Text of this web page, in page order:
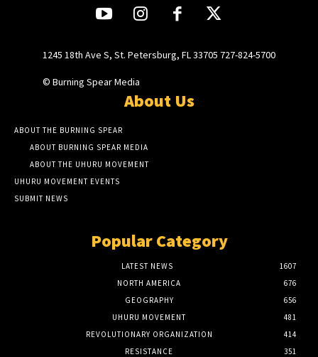
1245 18th Ave S, St. Petersburg, FL 33705 727-824-5700
© Burning Spear Media
About Us
ABOUT THE BURNING SPEAR
ABOUT BURNING SPEAR MEDIA
ABOUT THE UHURU MOVEMENT
UHURU MOVEMENT EVENTS
SUBMIT NEWS
Popular Category
LATEST NEWS
1607
NORTH AMERICA
676
GEOGRAPHY
656
UHURU MOVEMENT
481
REVOLUTIONARY ORGANIZATION
414
RESISTANCE
351